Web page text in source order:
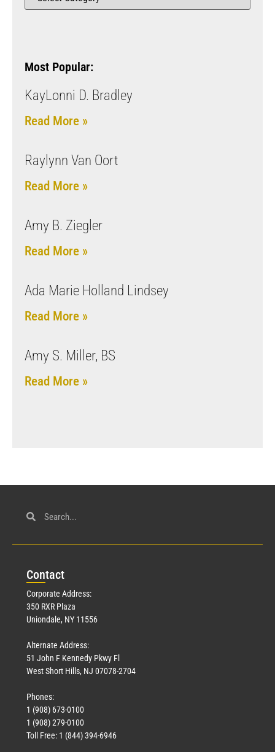
Most Popular:
KayLonni D. Bradley
Read More »
Raylynn Van Oort
Read More »
Amy B. Ziegler
Read More »
Ada Marie Holland Lindsey
Read More »
Amy S. Miller, BS
Read More »
Contact
Corporate Address:
350 RXR Plaza
Uniondale, NY 11556
Alternate Address:
51 John F Kennedy Pkwy Fl
West Short Hills, NJ 07078-2704
Phones:
1 (908) 673-0100
1 (908) 279-0100
Toll Free: 1 (844) 394-6946